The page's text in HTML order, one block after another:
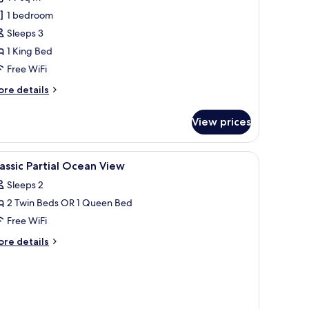
1 bedroom
Sleeps 3
1 King Bed
Free WiFi
details
View prices
to a bathroom.
and a window with curtains.A hotel room with two beds, a desk, a chair,
5 Partial Ocean View
Sleeps 2
2 Twin Beds OR 1 Queen Bed
Free WiFi
details